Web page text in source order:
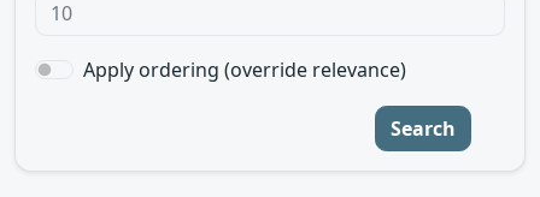
Apply ordering (override relevance)
Search